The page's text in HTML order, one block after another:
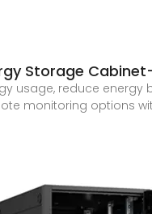
Storage
usage, reduce
monitoring options